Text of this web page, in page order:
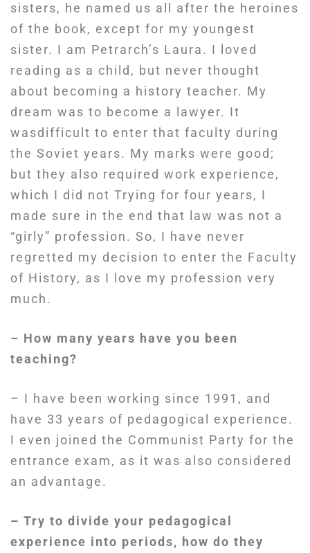
sisters, he named us all after the heroines
of the book, except for my youngest
sister. I am Petrarch’s Laura. I loved
reading as a child, but never thought
about becoming a history teacher. My
dream was to become a lawyer. It
wasdifficult to enter that faculty during
the Soviet years. My marks were good;
but they also required work experience,
which I did not Trying for four years, I
made sure in the end that law was not a
“girly” profession. So, I have never
regretted my decision to enter the Faculty
of History, as I love my profession very
much.
– How many years have you been
teaching?
– I have been working since 1991, and
have 33 years of pedagogical experience.
I even joined the Communist Party for the
entrance exam, as it was also considered
an advantage.
– Try to divide your pedagogical
experience into periods, how do they